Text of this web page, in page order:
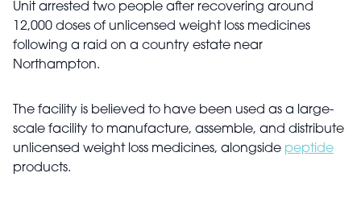
Unit arrested two people after recovering around
12,000 doses of unlicensed weight loss medicines
following a raid on a country estate near
Northampton.
The facility is believed to have been used as a large-
scale facility to manufacture, assemble, and distribute
unlicensed weight loss medicines, alongside peptide
products.